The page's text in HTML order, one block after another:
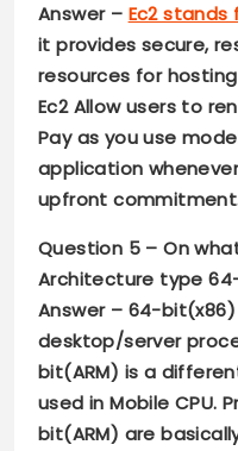
Answer – Ec2
it provides secure,
resources for
Ec2 Allow users to
Pay as you use
application
upfront
Question 5 – On
Architecture type
Answer – 64-
desktop/server
bit(ARM) is a
used in Mobile CPU.
bit(ARM) are